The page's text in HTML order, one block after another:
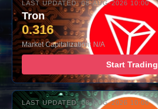
LAST UPDATED: 08-AUG-2026 10:00
Tron
0.316
Market Capitalization: N/A
Start Trading
LAST UPDATED: 08-AUG-2026 10:00